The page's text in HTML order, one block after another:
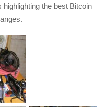
the best Bitcoin